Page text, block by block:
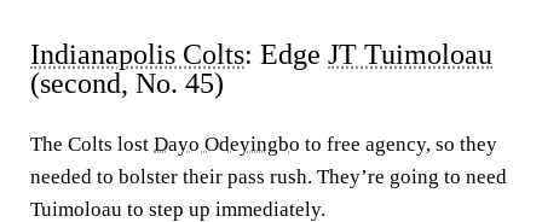
Indianapolis Colts: Edge JT Tuimoloau
(second, No. 45)
The Colts lost Dayo Odeyingbo to free agency, so they
needed to bolster their pass rush. They’re going to need
Tuimoloau to step up immediately.